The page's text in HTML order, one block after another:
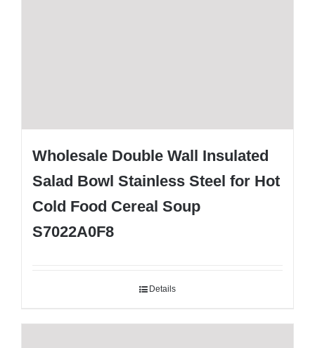
Wholesale Double Wall Insulated
Salad Bowl Stainless Steel for Hot
Cold Food Cereal Soup
S7022A0F8
Details